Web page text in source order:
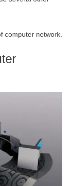
computer network.